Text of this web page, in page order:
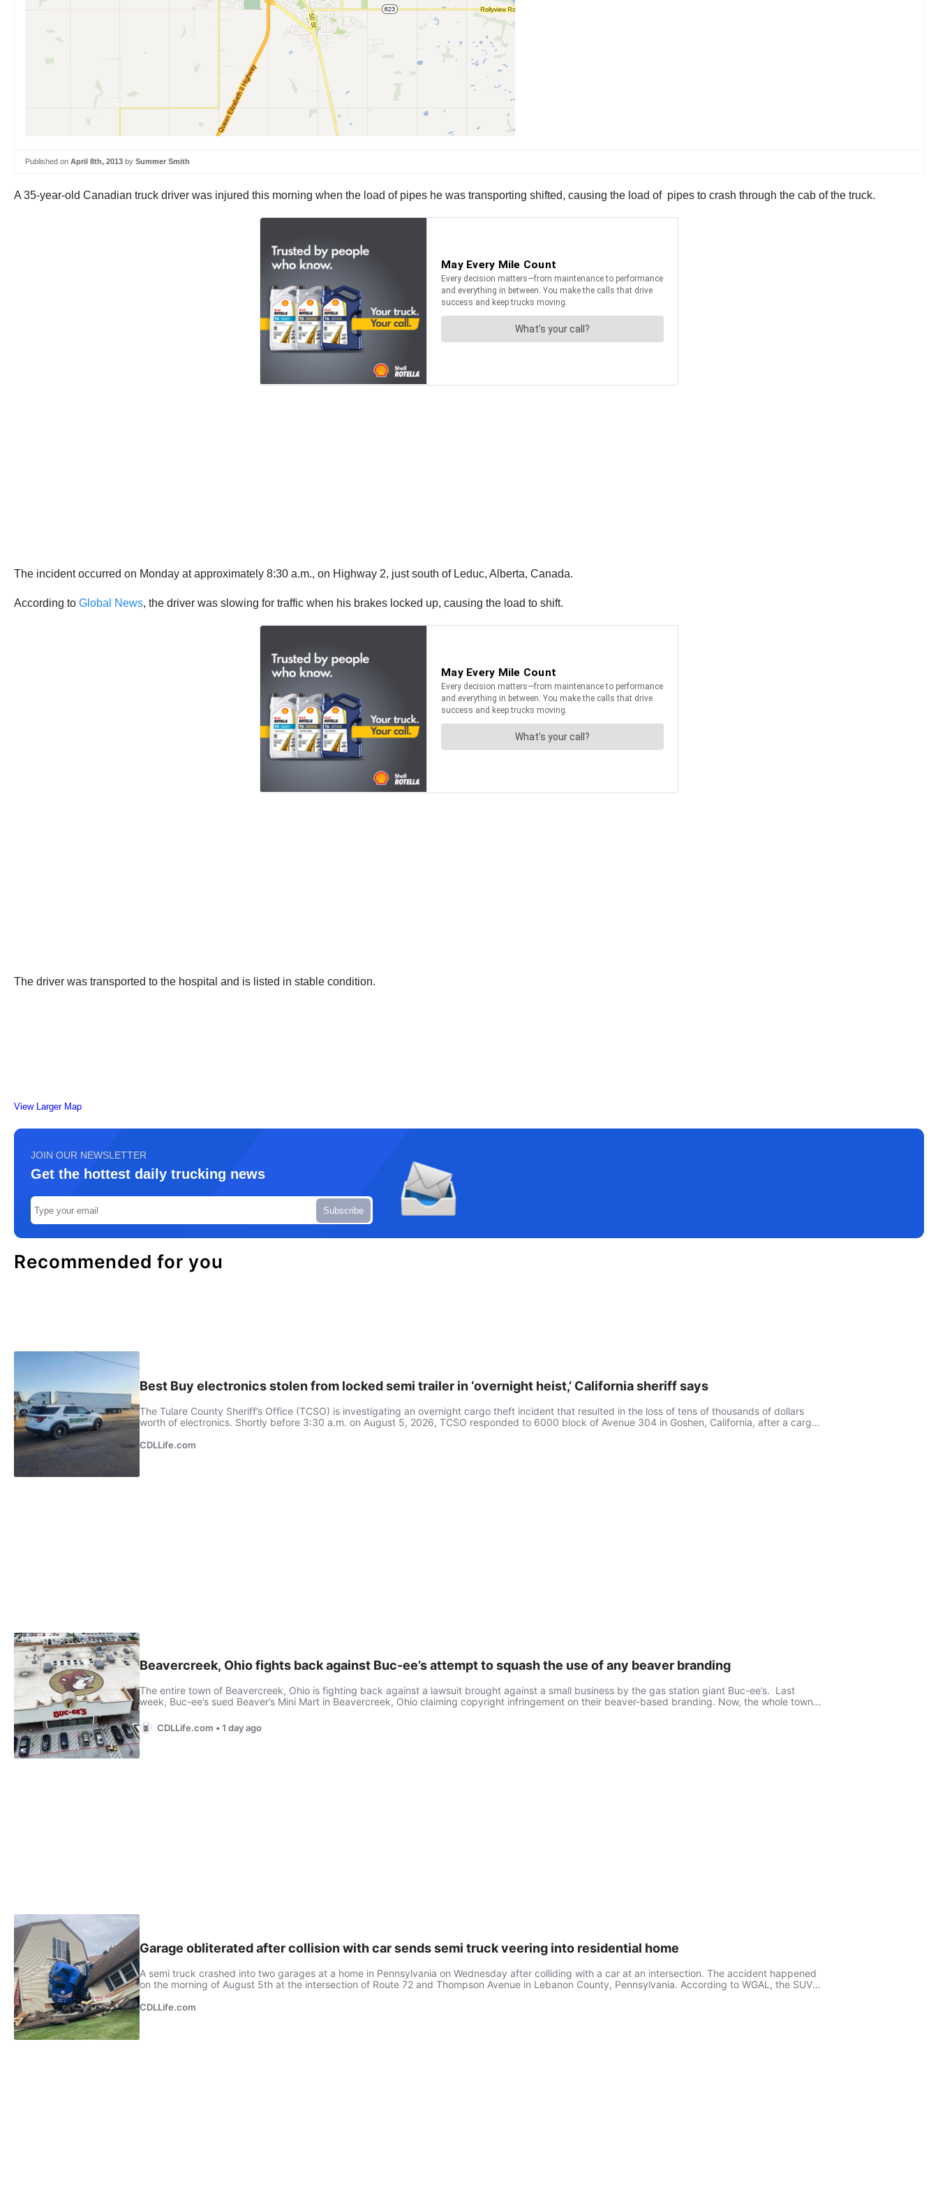
Published on April 8th, 2013 by Summer Smith
A 35-year-old Canadian truck driver was injured this morning when the load of pipes he was transporting shifted, causing the load of pipes to crash through the cab of the truck.
The incident occurred on Monday at approximately 8:30 a.m., on Highway 2, just south of Leduc, Alberta, Canada.
According to Global News, the driver was slowing for traffic when his brakes locked up, causing the load to shift.
The driver was transported to the hospital and is listed in stable condition.
View Larger Map
JOIN OUR NEWSLETTER
Get the hottest daily trucking news